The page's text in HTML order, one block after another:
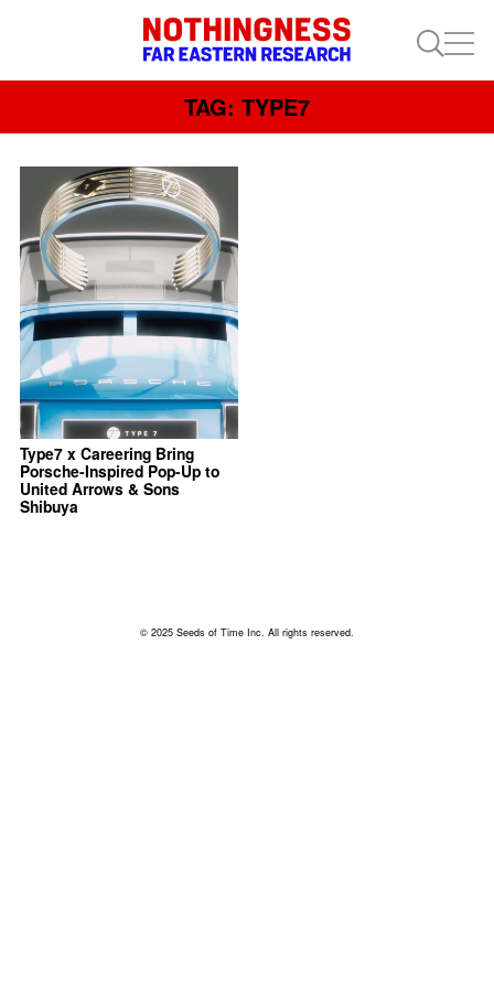
TAG: TYPE7
Type7 x Careering Bring
Porsche-Inspired Pop-Up to
United Arrows & Sons
Shibuya
© 2025 Seeds of Time Inc. All rights reserved.